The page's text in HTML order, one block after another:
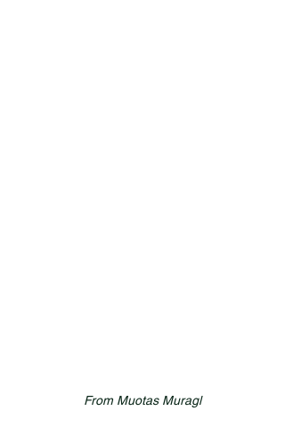
From Muotas Muragl